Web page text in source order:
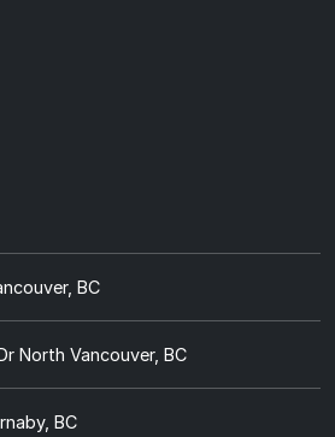
BC
North Vancouver, BC
BC